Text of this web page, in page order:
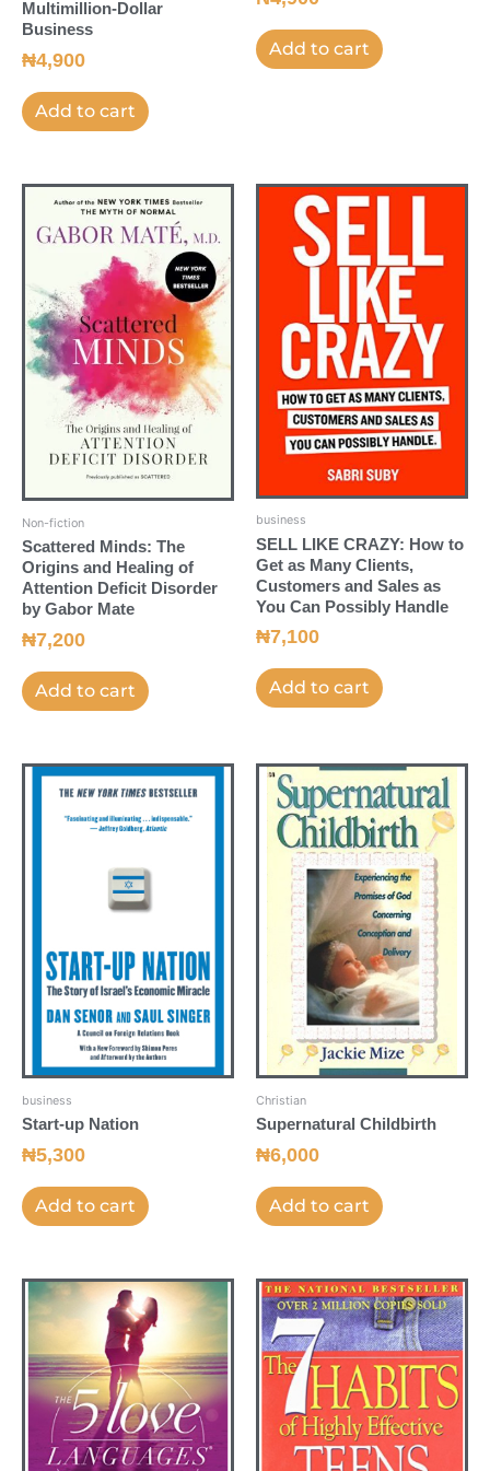
Multimillion-Dollar
Business
₦4,900
Add to cart
Add to cart
Non-fiction
Scattered Minds: The
Origins and Healing of
Attention Deficit Disorder
by Gabor Mate
₦7,200
Add to cart
business
SELL LIKE CRAZY: How to
Get as Many Clients,
Customers and Sales as
You Can Possibly Handle
₦7,100
Add to cart
business
Start-up Nation
₦5,300
Add to cart
Christian
Supernatural Childbirth
₦6,000
Add to cart